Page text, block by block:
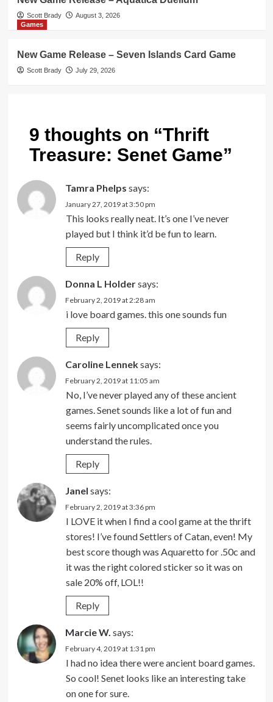
Scott Brady
August 3, 2026
Games
New Game Release – Seven Islands Card Game
Scott Brady July 29, 2026
9 thoughts on “Thrift
Treasure: Senet Game”
Tamra Phelps says:
January 27, 2019 at 3:50 pm
This looks really neat. It’s one I’ve never
played but I think it’d be fun to learn.
Reply
Donna L Holdersays:
February 2, 2019 at 2:28 am
i love board games. this one sounds fun
Reply
Caroline Lenneksays:
February 2, 2019 at 11:05 am
No, I’ve never played any of these ancient
games. Senet sounds like a lot of fun and
seems fairly uncomplicated once you
understand the rules.
Reply
Janel says:
February 2, 2019 at 3:36 pm
I LOVE it when I find a cool game at the thrift
stores! I’ve found Settlers of Catan, even! My
best score though was Aquaretto for .50c and
it was the right colored sticker so it was on
sale 20% off, LOL!!
Reply
Marcie W. says:
February 4, 2019 at 1:31 pm
I had no idea there were ancient board games.
So cool! Senet looks like an interesting take
on one for sure.